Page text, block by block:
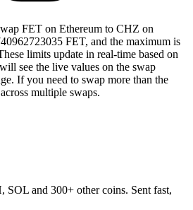
FET on Ethereum to CHZ on
FET, and the maximum is
limits update in real-time based on
see the live values on the swap
If you need to swap more than the
multiple swaps.
SOL and 300+ other coins. Sent fast,